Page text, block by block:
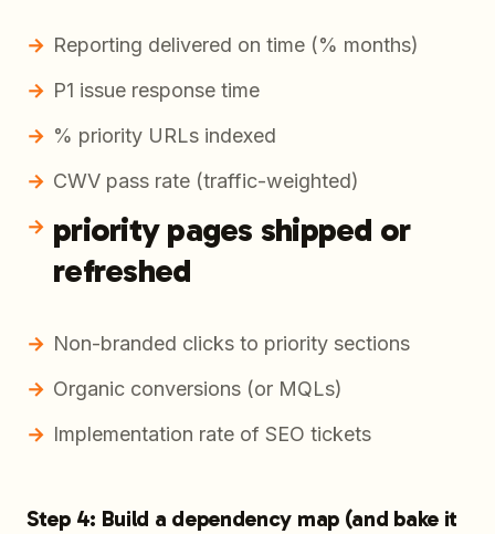
Reporting delivered on time (% months)
P1 issue response time
% priority URLs indexed
CWV pass rate (traffic-weighted)
priority pages shipped or
refreshed
Non-branded clicks to priority sections
Organic conversions (or MQLs)
Implementation rate of SEO tickets
Step 4: Build a dependency map (and bake it